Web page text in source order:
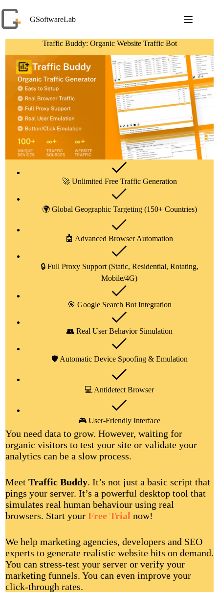
to
content
GSoftwareLab
Traffic Buddy: Organic Website Traffic Bot
🚀 Unlimited Free Traffic Generation
🌍 Global Geographic Targeting (150+ Countries)
🤖 Advanced Browser Automation
🔒 Full Proxy Support (Static, Residential, Rotating,
Mobile/4G)
🎯 Google Search Bot Integration
👥 Real User Behavior Simulation
🛡️ Automatic Device Spoofing & Emulation
💻 Antidetect Browser
🎮 User-Friendly Interface
You need data to grow. However, waiting for
organic visitors to test your site or validate your
analytics can be a slow process.
Meet Traffic Buddy. It’s not just a basic script that
pings your server. It’s a powerful desktop tool that
simulates real human behaviour using real
browsers. Start your Free Trial now!
We help marketing agencies, developers and SEO
experts to generate realistic website hits on demand.
You can stress-test your server or verify your
marketing funnels. You can even improve your
click-through rates.